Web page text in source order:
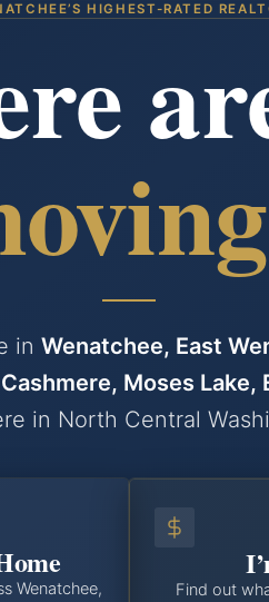
HIGHEST-RATED
in Wenatchee, East
Moses Lake,
in North Central
Wenatchee,
Find out